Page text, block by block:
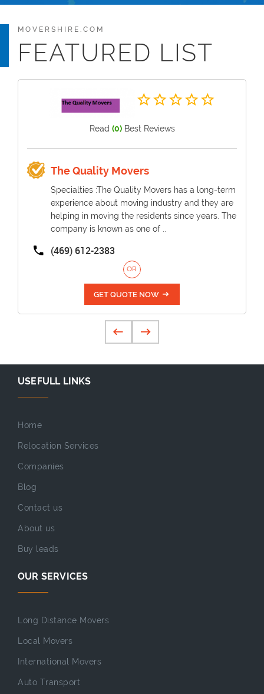
MOVERSHIRE.COM
FEATURED LIST
Read (0)Best Reviews
The Quality Movers
Specialties :The Quality Movers has a long-term
experience about moving industry and they are
helping in moving the residents since years. The
company is known as one of ..
(469) 612-2383
OR
GET QUOTE NOW
USEFULL LINKS
Home
Relocation Services
Companies
Blog
Contact us
About us
Buy leads
OUR SERVICES
Long Distance Movers
Local Movers
International Movers
Auto Transport